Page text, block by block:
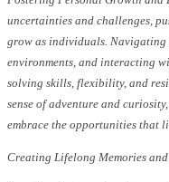
uncertainties and challenges,
grow as individuals.
environments, and interacting
solving skills, flexibility, and
sense of adventure and
embrace the opportunities that
Creating Lifelong Memories